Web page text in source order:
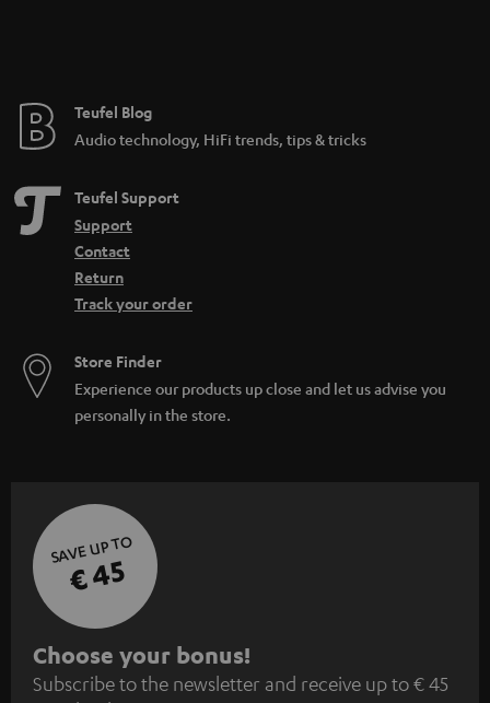
e
Teufel Blog
Audio technology, HiFi trends, tips & tricks
Teufel Support
Support
Contact
Return
Track your order
Store Finder
Experience our products up close and let us advise you
personally in the store.
SAVE UP TO
€ 45
S
u
Choose your bonus!
Subscribe to the newsletter and receive up to € 45